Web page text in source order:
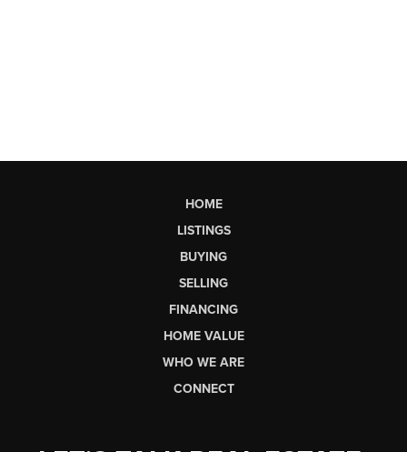
HOME
LISTINGS
BUYING
SELLING
FINANCING
HOME VALUE
WHO WE ARE
CONNECT